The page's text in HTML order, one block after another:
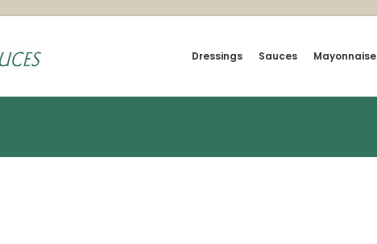
Dressings Sauces Mayonnaise